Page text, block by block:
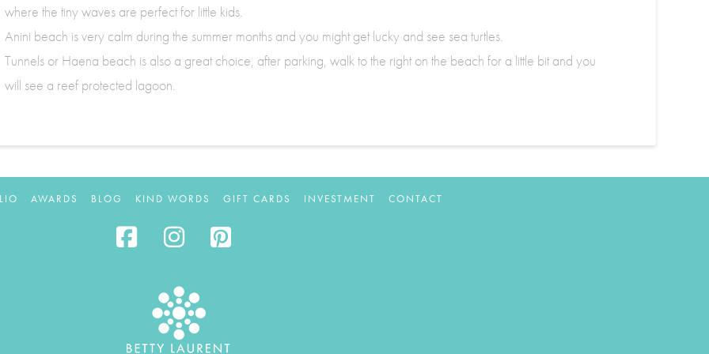
where the tiny waves are perfect for little kids.
Anini beach is very calm during the summer months and you might get lucky and see sea turtles.
Tunnels or Haena beach is also a great choice, after parking, walk to the right on the beach for a little bit and you
will see a reef protected lagoon.
AWARDS BLOG KIND WORDS GIFT CARDS INVESTMENT CONTACT